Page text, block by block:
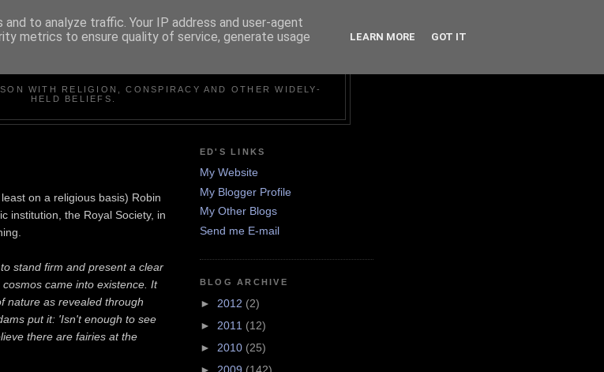
WITH RELIGION, CONSPIRACY AND OTHER WIDELY-
HELD BELIEFS.
on a religious basis) Robin
institution, the Royal Society, in
stand firm and present a clear
came into existence. It
nature as revealed through
put it: 'Isn't enough to see
there are fairies at the
ED'S LINKS
My Website
My Blogger Profile
My Other Blogs
Send me E-mail
BLOG ARCHIVE
► 2012 (2)
► 2011 (12)
► 2010 (25)
to analyze traffic. Your IP address and user-agent
metrics to ensure quality of service, generate usage
LEARN MORE GOT IT